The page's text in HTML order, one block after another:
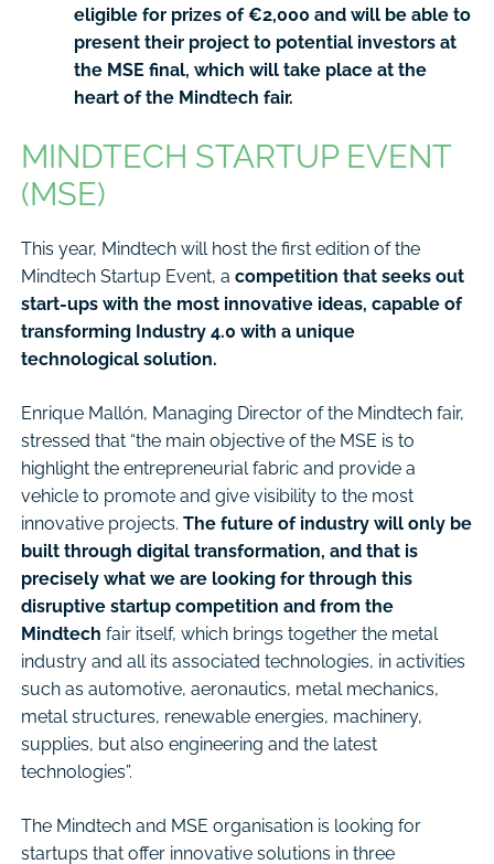
eligible for prizes of €2,000 and will be able to
present their project to potential investors at
the MSE final, which will take place at the
heart of the Mindtech fair.
MINDTECH STARTUP EVENT
(MSE)
This year, Mindtech will host the first edition of the
Mindtech Startup Event, a competition that seeks out
start-ups with the most innovative ideas, capable of
transforming Industry 4.0 with a unique
technological solution.
Enrique Mallón, Managing Director of the Mindtech fair,
stressed that “the main objective of the MSE is to
highlight the entrepreneurial fabric and provide a
vehicle to promote and give visibility to the most
innovative projects. The future of industry will only be
built through digital transformation, and that is
precisely what we are looking for through this
disruptive startup competition and from the
Mindtech fair itself, which brings together the metal
industry and all its associated technologies, in activities
such as automotive, aeronautics, metal mechanics,
metal structures, renewable energies, machinery,
supplies, but also engineering and the latest
technologies”.
The Mindtech and MSE organisation is looking for
startups that offer innovative solutions in three